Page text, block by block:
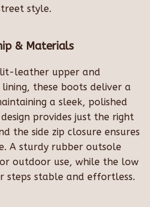
style.
& Materials
leather upper and
these boots deliver a
a sleek, polished
provides just the right
the side zip closure ensures
A sturdy rubber outsole
outdoor use, while the low
steps stable and effortless.